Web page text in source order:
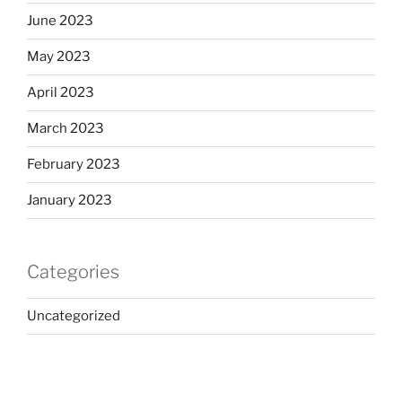
June 2023
May 2023
April 2023
March 2023
February 2023
January 2023
Categories
Uncategorized